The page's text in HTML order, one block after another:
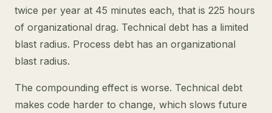
twice per year at 45 minutes each, that is 225 hours
of organizational drag. Technical debt has a limited
blast radius. Process debt has an organizational
blast radius.
The compounding effect is worse. Technical debt
makes code harder to change, which slows future